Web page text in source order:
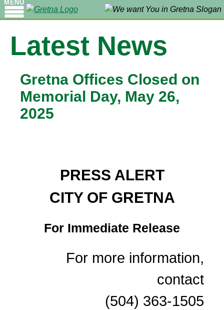
MENU
Latest News
Gretna Offices Closed on
Memorial Day, May 26,
2025
PRESS ALERT
CITY OF GRETNA
For Immediate Release
For more information,
contact
(504) 363-1505